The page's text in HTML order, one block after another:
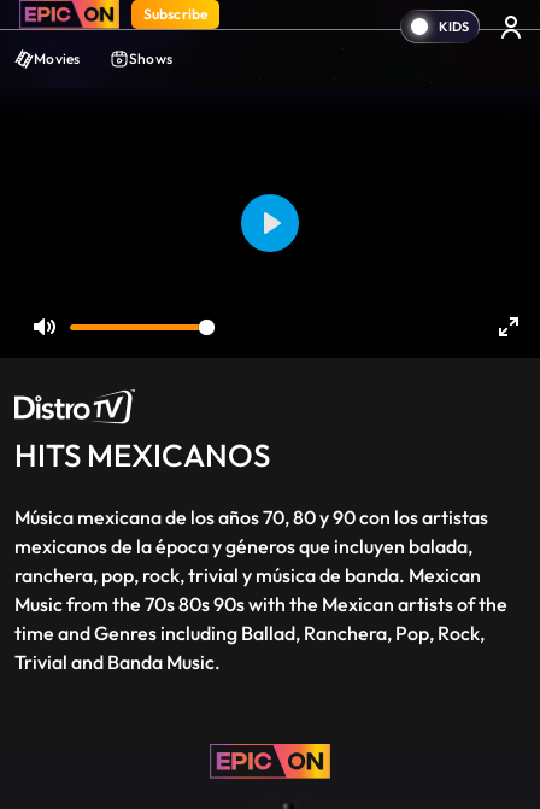
Subscribe
Movies Shows
Play
HITS MEXICANOS
Música mexicana de los años 70, 80 y 90 con los artistas
mexicanos de la época y géneros que incluyen balada,
ranchera, pop, rock, trivial y música de banda. Mexican
Music from the 70s 80s 90s with the Mexican artists of the
time and Genres including Ballad, Ranchera, Pop, Rock,
Trivial and Banda Music.